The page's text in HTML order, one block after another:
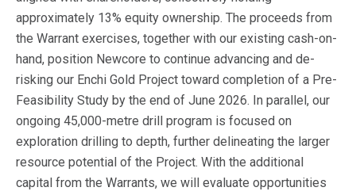
approximately 13% equity ownership. The proceeds from
the Warrant exercises, together with our existing cash-on-
hand, position Newcore to continue advancing and de-
risking our Enchi Gold Project toward completion of a Pre-
Feasibility Study by the end of June 2026. In parallel, our
ongoing 45,000-metre drill program is focused on
exploration drilling to depth, further delineating the larger
resource potential of the Project. With the additional
capital from the Warrants, we will evaluate opportunities